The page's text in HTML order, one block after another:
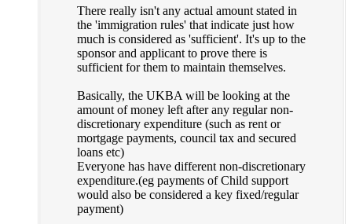
There really isn't any actual amount stated in
the 'immigration rules' that indicate just how
much is considered as 'sufficient'. It's up to the
sponsor and applicant to prove there is
sufficient for them to maintain themselves.
Basically, the UKBA will be looking at the
amount of money left after any regular non-
discretionary expenditure (such as rent or
mortgage payments, council tax and secured
loans etc)
Everyone has have different non-discretionary
expenditure.(eg payments of Child support
would also be considered a key fixed/regular
payment)